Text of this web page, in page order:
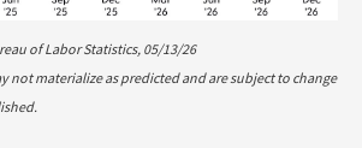
of Labor Statistics, 05/13/26
not materialize as predicted and are subject to change